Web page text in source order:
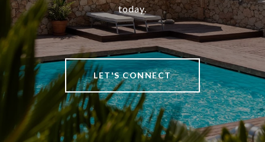
today.
LET'S CONNECT